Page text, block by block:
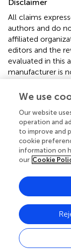
Disclaimer
All claims
authors and do
affiliated
editors and the
evaluated in this
manufacturer is
Privacy
We use
Our website
operation and
to improve and
cookie
information on
our Cookie